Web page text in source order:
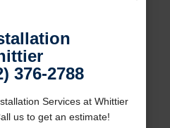
376-2788
Services at Whittier
us to get an estimate!